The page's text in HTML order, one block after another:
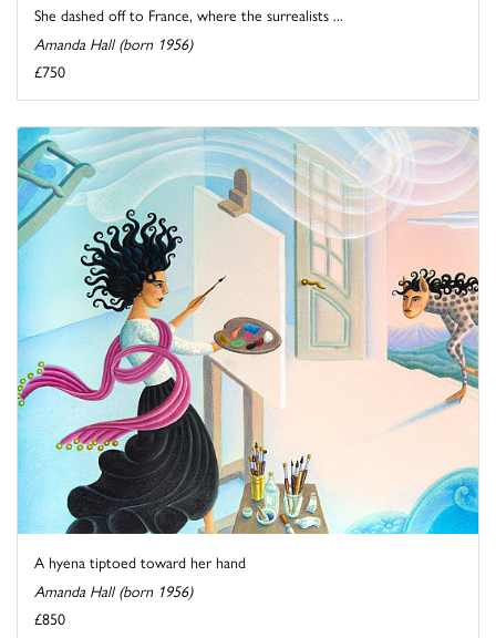
She dashed off to France, where the surrealists ...
Amanda Hall (born 1956)
£750
A hyena tiptoed toward her hand
Amanda Hall (born 1956)
£850